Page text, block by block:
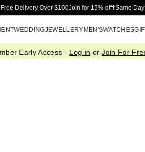
Skip to
Free Delivery Over $100Join for 15% off†Same
WEDDINGJEWELLERYMEN'SWATCHES
Early Access - Log in orJoin For